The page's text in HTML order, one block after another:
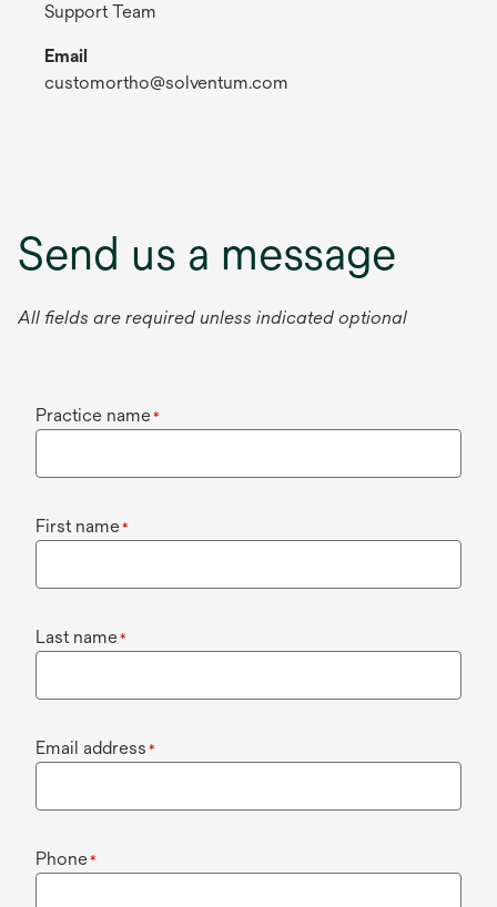
Support Team
Email
customortho@solventum.com
Send us a message
All fields are required unless indicated optional
Practice name*
First name*
Last name*
Email address *
Phone*